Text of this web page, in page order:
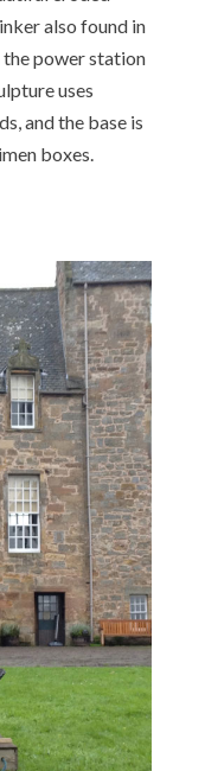
also found in
the power station
uses
and the base is
boxes.